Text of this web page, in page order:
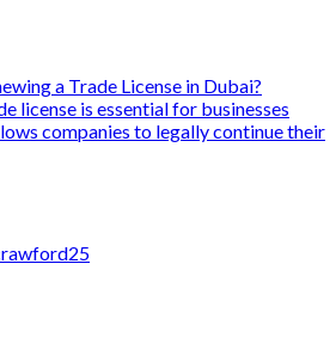
a Trade License in Dubai?
license is essential for businesses
companies to legally continue their